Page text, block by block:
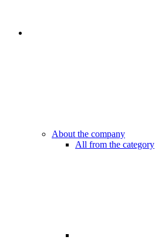
About the company
All from the category